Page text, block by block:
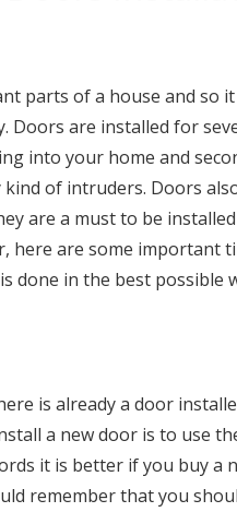
parts of a house and so it
Doors are installed for
into your home and
of intruders. Doors
are a must to be
here are some important
done in the best possible
is already a door
a new door is to use
it is better if you buy a
remember that you